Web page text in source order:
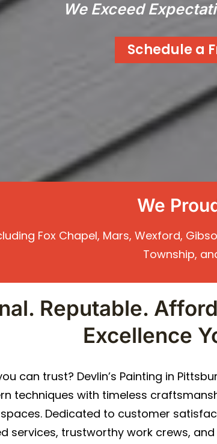
We Exceed
Schedule a
We
Fox Chapel, Mars, Wexford,
Township,
Reputable.
Excellence
can trust? Devlin’s Painting in
techniques with timeless
Dedicated to customer
services, trustworthy work crews,